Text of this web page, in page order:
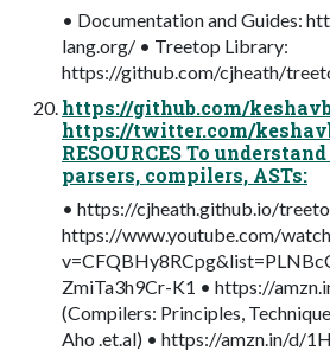
• Documentation and Guides:
lang.org/ • Treetop Library:
https://github.com/cjheath/
https://github.com/
https://twitter.com/
RESOURCES To
parsers, compilers, ASTs:
• https://cjheath.github.io/
https://www.youtube.com/
ZmiTa3h9Cr-K1 • https://
(Compilers: Principles,
Aho .et.al) • https://amzn.in/d/